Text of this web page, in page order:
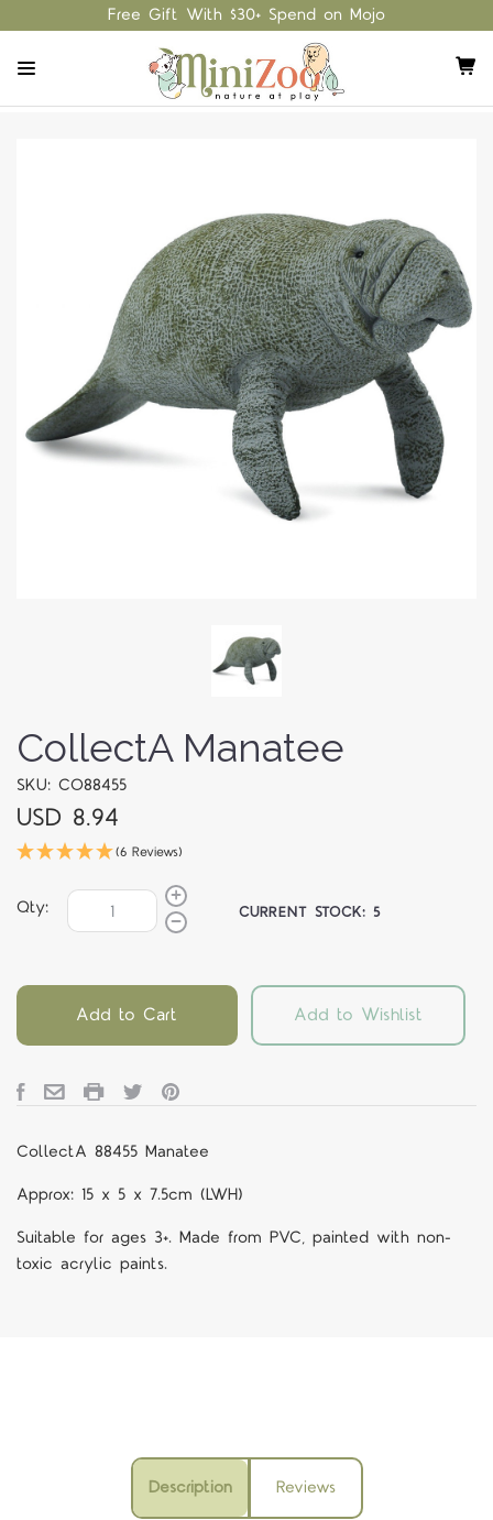
Free Gift With $30+ Spend on Mojo
CollectA Manatee
SKU: CO88455
USD 8.94
(6 Reviews)
Qty: CURRENT STOCK:5
Add to Cart Add to Wishlist
CollectA 88455 Manatee
Approx: 15 x 5 x 7.5cm (LWH)
Suitable for ages 3+. Made from PVC, painted with non-
toxic acrylic paints.
Description Reviews